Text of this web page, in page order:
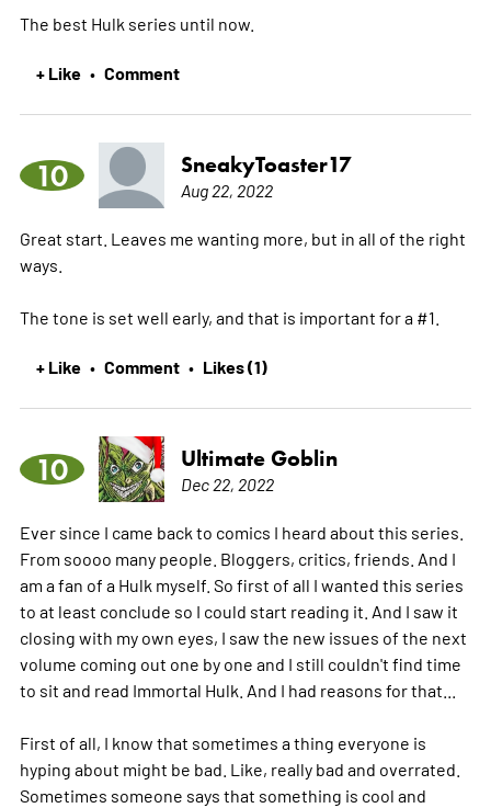
The best Hulk series until now.
+ Like • Comment
10 SneakyToaster17
Aug 22, 2022
Great start. Leaves me wanting more, but in all of the right
ways.
The tone is set well early, and that is important for a #1.
+ Like • Comment • Likes (1)
10 Ultimate Goblin
Dec 22, 2022
Ever since I came back to comics I heard about this series.
From soooo many people. Bloggers, critics, friends. And I
am a fan of a Hulk myself. So first of all I wanted this series
to at least conclude so I could start reading it. And I saw it
closing with my own eyes, I saw the new issues of the next
volume coming out one by one and I still couldn't find time
to sit and read Immortal Hulk. And I had reasons for that...
First of all, I know that sometimes a thing everyone is
hyping about might be bad. Like, really bad and overrated.
Sometimes someone says that something is cool and